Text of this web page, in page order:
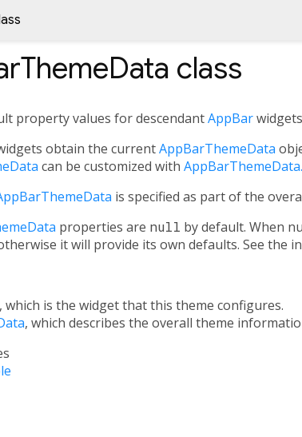
class
property values for descendantAppBar
obtain the currentAppBarThemeData
can be customized with
is specified as part of the
properties are null by default. When
it will provide its own defaults. See the
, which is the widget that this theme configures.
, which describes the overall theme